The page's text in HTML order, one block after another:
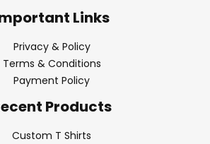
Links
Privacy & Policy
Terms & Conditions
Payment Policy
Products
Custom T Shirts